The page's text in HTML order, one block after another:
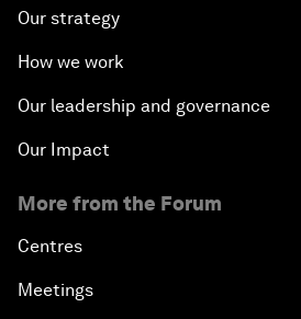
Our strategy
How we work
Our leadership and governance
Our Impact
More from the Forum
Centres
Meetings